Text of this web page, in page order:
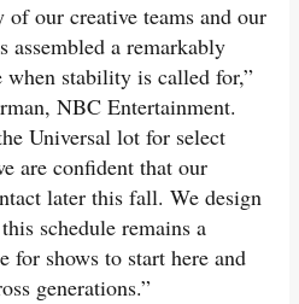
our creative teams and our
assembled a remarkably
when stability is called for,”
NBC Entertainment.
Universal lot for select
are confident that our
later this fall. We design
schedule remains a
for shows to start here and
generations.”